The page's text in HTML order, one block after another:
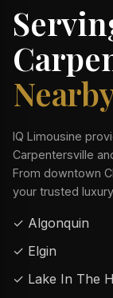
IQ Limousine
Carpentersville
From downtown
your trusted
✓ Algonquin
✓ Elgin
✓ Lake In The